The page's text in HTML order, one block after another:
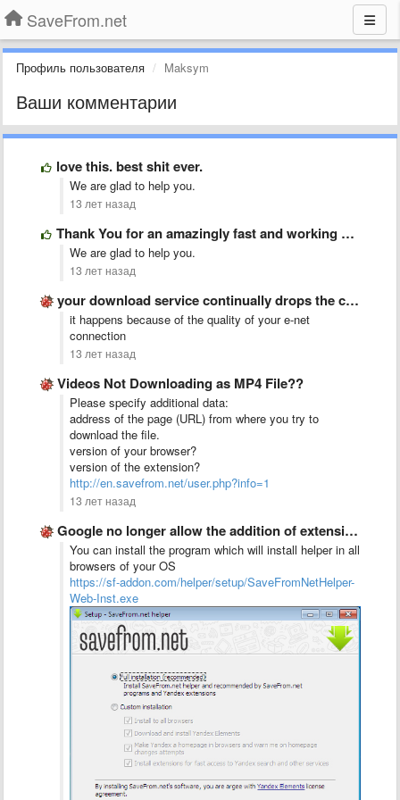
SaveFrom.net
Профиль пользователя Maksym
Ваши комментарии
love this. best shit ever.
We are glad to help you.
13 лет назад
Thank You for an amazingly fast and working site. Good …
We are glad to help you.
13 лет назад
your download service continually drops the connection on the video, …
it happens because of the quality of your e-net
connection
13 лет назад
Videos Not Downloading as MP4 File??
Please specify additional data:
address of the page (URL) from where you try to
download the file.
version of your browser?
version of the extension?
http://en.savefrom.net/user.php?info=1
13 лет назад
Google no longer allow the addition of extensions for other …
You can install the program which will install helper in all
browsers of your OS
https://sf-addon.com/helper/setup/SaveFromNetHelper-
Web-Inst.exe